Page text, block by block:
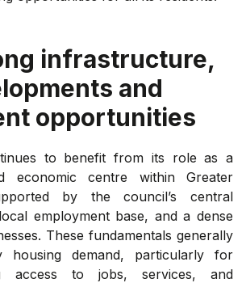
infrastructure,
and
opportunities
to benefit from its role as a
economic centre within Greater
by the council’s central
employment base, and a dense
These fundamentals generally
housing demand, particularly for
access to jobs, services, and